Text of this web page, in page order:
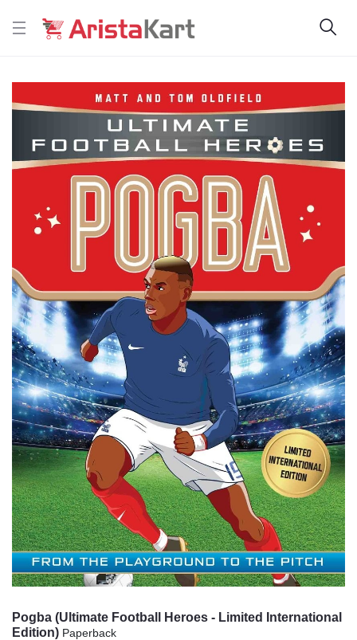
Pogba (Ultimate Football Heroes - Limited International
Edition) Paperback